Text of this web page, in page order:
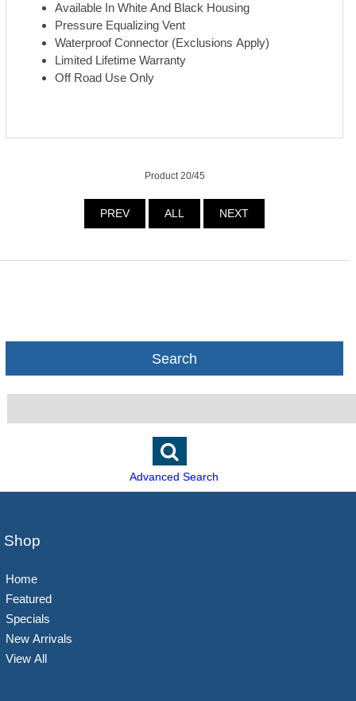
Available In White And Black Housing
Pressure Equalizing Vent
Waterproof Connector (Exclusions Apply)
Limited Lifetime Warranty
Off Road Use Only
Product 20/45
PREV ALL NEXT
Search
Advanced Search
Shop
Home
Featured
Specials
New Arrivals
View All